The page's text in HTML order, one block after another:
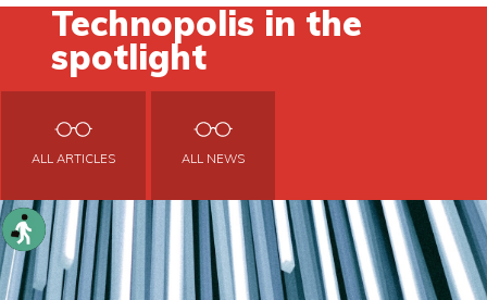
Technopolis in the
spotlight
ALL ARTICLES ALL NEWS